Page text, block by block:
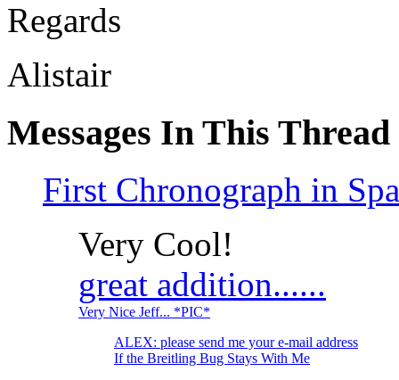
Regards
Alistair
Messages In This Thread
First Chronograph in
Very Cool!
great addition......
Very Nice Jeff... *PIC*
ALEX: please send me your e-mail address
If the Breitling Bug Stays With Me